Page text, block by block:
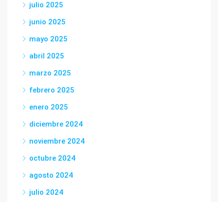
julio 2025
junio 2025
mayo 2025
abril 2025
marzo 2025
febrero 2025
enero 2025
diciembre 2024
noviembre 2024
octubre 2024
agosto 2024
julio 2024